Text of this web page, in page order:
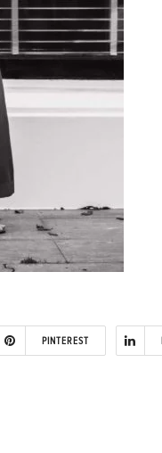
PINTEREST